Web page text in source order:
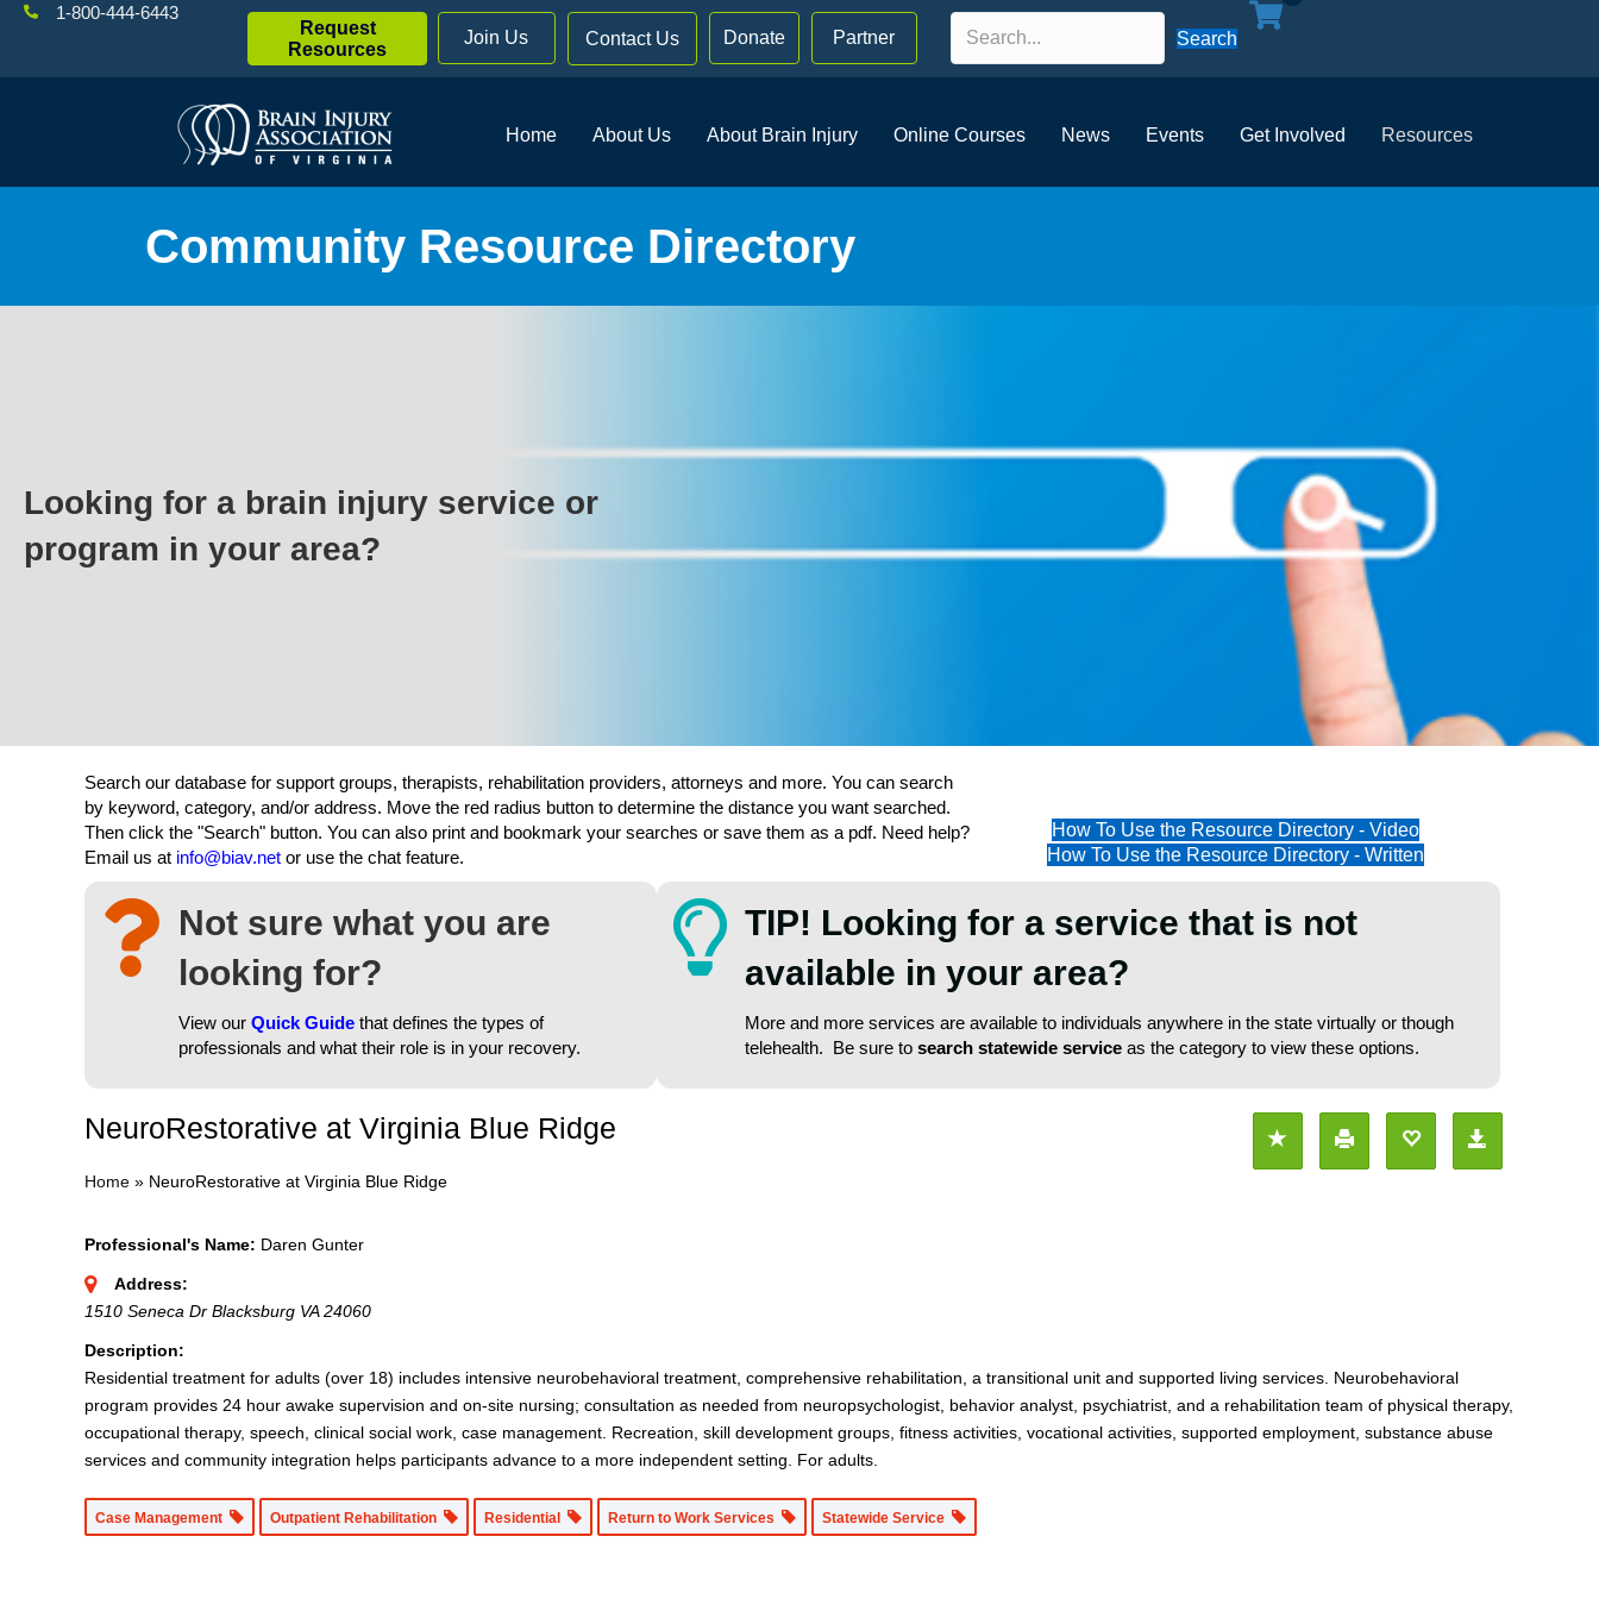
1-800-444-6443
Request
Resources
Join Us Contact Us Donate Partner Search
Home About Us About Brain Injury Online Courses News Events Get Involved Resources
Community Resource Directory
Looking for a brain injury service or
program in your area?
Search our database for support groups, therapists, rehabilitation providers, attorneys and more. You can search
by keyword, category, and/or address. Move the red radius button to determine the distance you want searched.
Then click the "Search" button. You can also print and bookmark your searches or save them as a pdf. Need help?
Email us at info@biav.net or use the chat feature.
How To Use the Resource Directory - Video
How To Use the Resource Directory - Written
Not sure what you are
looking for?
View our Quick Guide that defines the types of
professionals and what their role is in your recovery.
TIP! Looking for a service that is not
available in your area?
More and more services are available to individuals anywhere in the state virtually or though
telehealth. Be sure to search statewide serviceas the category to view these options.
NeuroRestorative at Virginia Blue Ridge
Home » NeuroRestorative at Virginia Blue Ridge
Professional's Name: Daren Gunter
Address:
1510 Seneca Dr Blacksburg VA 24060
Description:
Residential treatment for adults (over 18) includes intensive neurobehavioral treatment, comprehensive rehabilitation, a transitional unit and supported living services. Neurobehavioral
program provides 24 hour awake supervision and on-site nursing; consultation as needed from neuropsychologist, behavior analyst, psychiatrist, and a rehabilitation team of physical therapy,
occupational therapy, speech, clinical social work, case management. Recreation, skill development groups, fitness activities, vocational activities, supported employment, substance abuse
services and community integration helps participants advance to a more independent setting. For adults.
Case Management Outpatient Rehabilitation Residential Return to Work Services Statewide Service